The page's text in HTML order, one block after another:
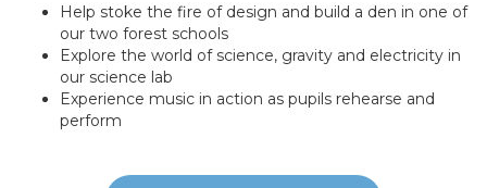
Help stoke the fire of design and build a den in one of
our two forest schools
Explore the world of science, gravity and electricity in
our science lab
Experience music in action as pupils rehearse and
perform